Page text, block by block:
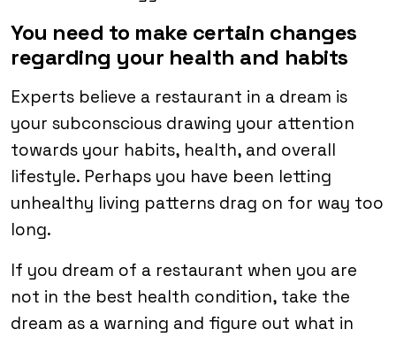
You need to make certain changes
regarding your health and habits
Experts believe a restaurant in a dream is
your subconscious drawing your attention
towards your habits, health, and overall
lifestyle. Perhaps you have been letting
unhealthy living patterns drag on for way too
long.
If you dream of a restaurant when you are
not in the best health condition, take the
dream as a warning and figure out what in